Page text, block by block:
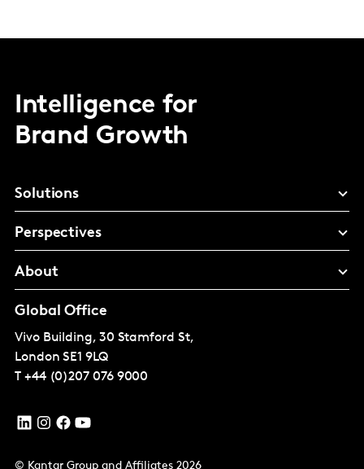
Intelligence for
Brand Growth
Solutions
Perspectives
About
Global Office
Vivo Building, 30 Stamford St,
London SE1 9LQ
T +44 (0)207 076 9000
© Kantar Group and Affiliates 2026